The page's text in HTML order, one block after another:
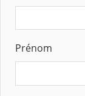
Prénom